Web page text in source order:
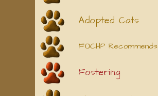
Adopted Cats
FOCHP Recommends
Fostering